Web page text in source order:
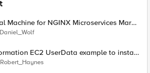
Machine for NGINX Microservices March
Daniel_Wolf
EC2 UserData example to install
Ubuntu 20.04 LTS using AWS
Robert_Haynes